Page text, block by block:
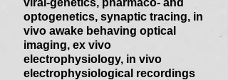
viral-genetics, pharmaco- and
optogenetics, synaptic tracing, in
vivo awake behaving optical
imaging, ex vivo
electrophysiology, in vivo
electrophysiological recordings